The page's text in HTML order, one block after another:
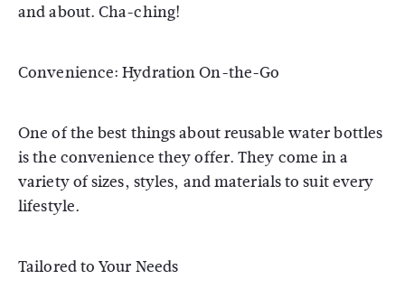
and about. Cha-ching!
Convenience: Hydration On-the-Go
One of the best things about reusable water bottles
is the convenience they offer. They come in a
variety of sizes, styles, and materials to suit every
lifestyle.
Tailored to Your Needs